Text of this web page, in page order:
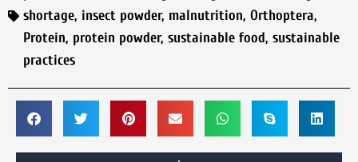
shortage, insect powder, malnutrition, Orthoptera,
Protein, protein powder, sustainable food, sustainable
practices